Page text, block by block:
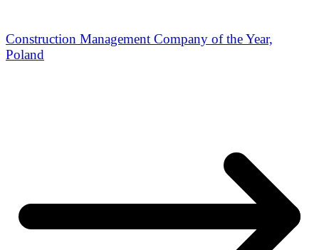
Construction Management Company of the Year,
Poland